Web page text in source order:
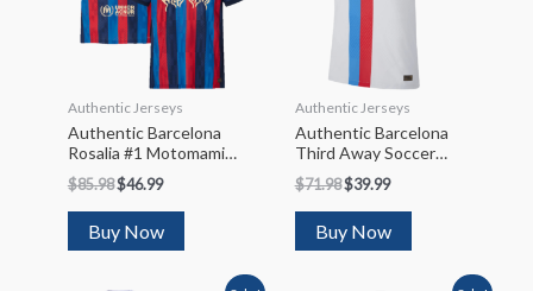
Authentic Jerseys
Authentic Barcelona
Rosalia #1 Motomami
Limited Edition Soccer
Jersey 2022/23
$85.98$46.99
Buy Now
Authentic Jerseys
Authentic Barcelona
Third Away Soccer
Jersey 2022/23
$71.98$39.99
Buy Now